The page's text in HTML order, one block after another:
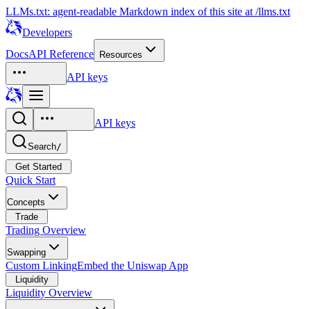
LLMs.txt: agent-readable Markdown index of this site at /llms.txt
Developers
DocsAPI Reference Resources
API keys
API keys
Search/
Get Started
Quick Start
Concepts
Trade
Trading Overview
Swapping
Custom LinkingEmbed the Uniswap App
Liquidity
Liquidity Overview